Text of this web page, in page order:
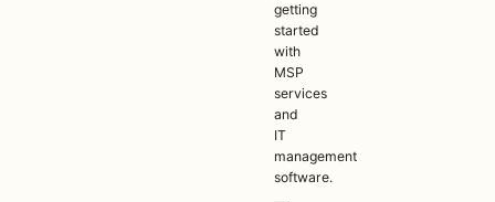
getting
started
with
MSP
services
and
IT
management
software.